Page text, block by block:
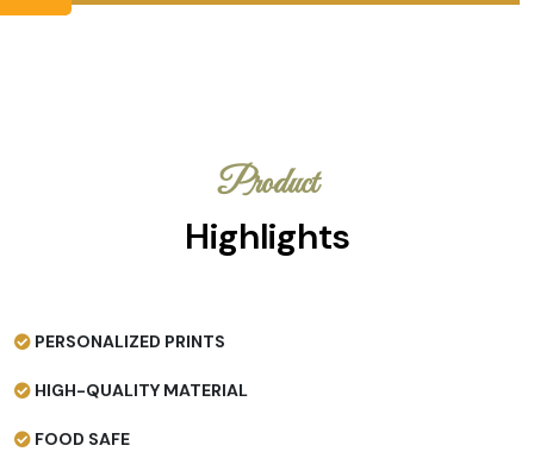
Product
Highlights
PERSONALIZED PRINTS
HIGH-QUALITY MATERIAL
FOOD SAFE